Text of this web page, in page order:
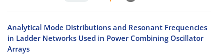
Analytical Mode Distributions and Resonant Frequencies
in Ladder Networks Used in Power Combining Oscillator
Arrays